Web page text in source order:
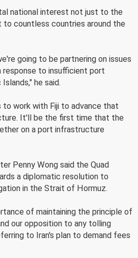
national interest not just to the
to countless countries around the
going to be partnering on issues
to insufficient port
he said.
to work with Fiji to advance that
It'll be the first time that the
on a port infrastructure
Penny Wong said the Quad
a diplomatic resolution to
in the Strait of Hormuz.
of maintaining the principle of
our opposition to any tolling
to Iran's plan to demand fees